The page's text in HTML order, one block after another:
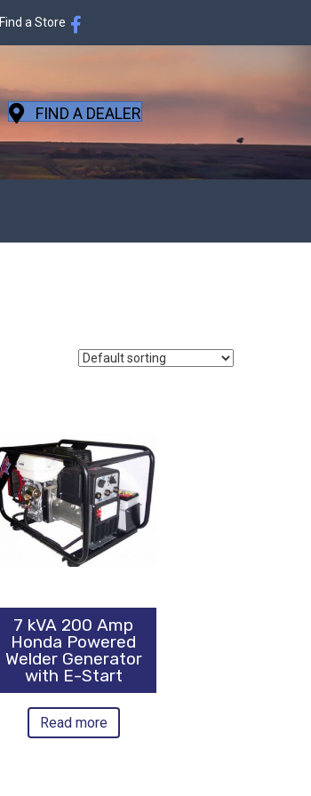
Find a Store
FIND A DEALER
7 kVA 200 Amp
Honda Powered
Welder Generator
with E-Start
Read more